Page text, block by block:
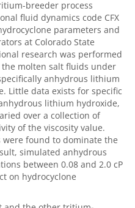
breeder process
fluid dynamics code CFX
parameters and
at Colorado State
research was performed
molten salt fluids under
anhydrous lithium
Little data exists for specific
lithium hydroxide,
over a collection of
of the viscosity value.
found to dominate the
simulated anhydrous
between 0.08 and 2.0 cP
on hydrocyclone